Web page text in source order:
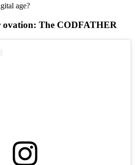
age?
ovation: The CODFATHER